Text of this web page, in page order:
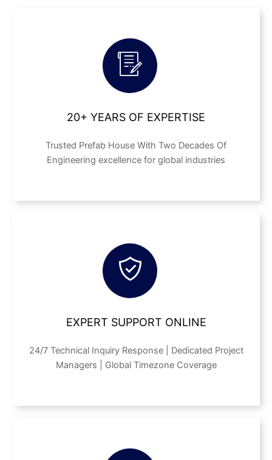
20+ YEARS OF EXPERTISE
Trusted Prefab House With Two Decades Of
Engineering excellence for global industries
EXPERT SUPPORT ONLINE
24/7 Technical Inquiry Response | Dedicated Project
Managers | Global Timezone Coverage